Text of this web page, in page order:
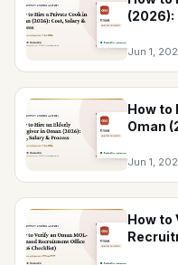
(2026):
Jun 1,
How to
Oman
Jun 1,
How to